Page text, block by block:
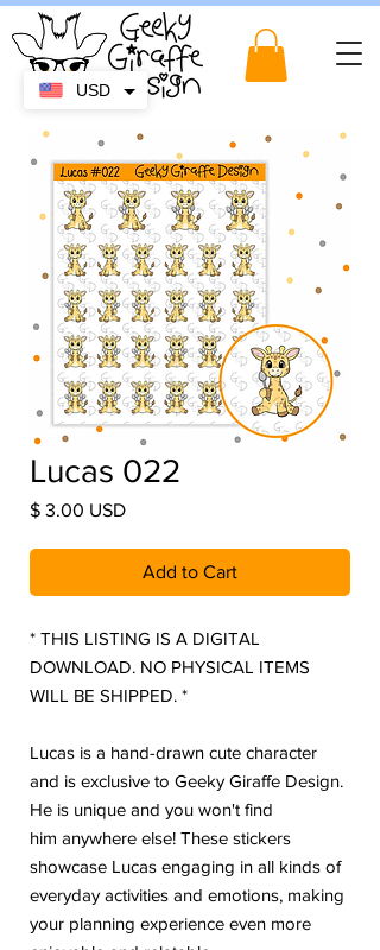
Lucas 022
$ 3.00 USDPrice
Add to Cart
* THIS LISTING IS A DIGITAL
DOWNLOAD. NO PHYSICAL ITEMS
WILL BE SHIPPED. *
Lucas is a hand-drawn cute character
and is exclusive to Geeky Giraffe Design.
He is unique and you won't find
him anywhere else! These stickers
showcase Lucas engaging in all kinds of
everyday activities and emotions, making
your planning experience even more
USD